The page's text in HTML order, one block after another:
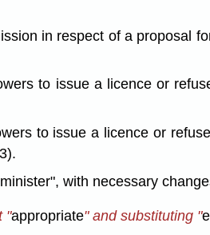
in respect of a proposal
to issue a licence or
to issue a licence or
with necessary
"appropriate" and substituting "